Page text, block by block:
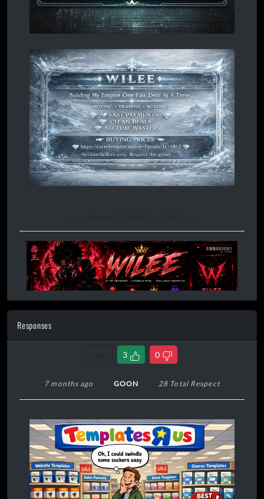
Responses
3 0
7 months ago GOON 28 Total Respect